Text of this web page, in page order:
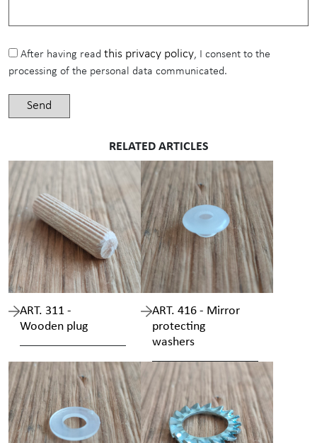
After having read this privacy policy, I consent to the
processing of the personal data communicated.
RELATED ARTICLES
ART. 311 -
Wooden plug
ART. 416 - Mirror
protecting
washers